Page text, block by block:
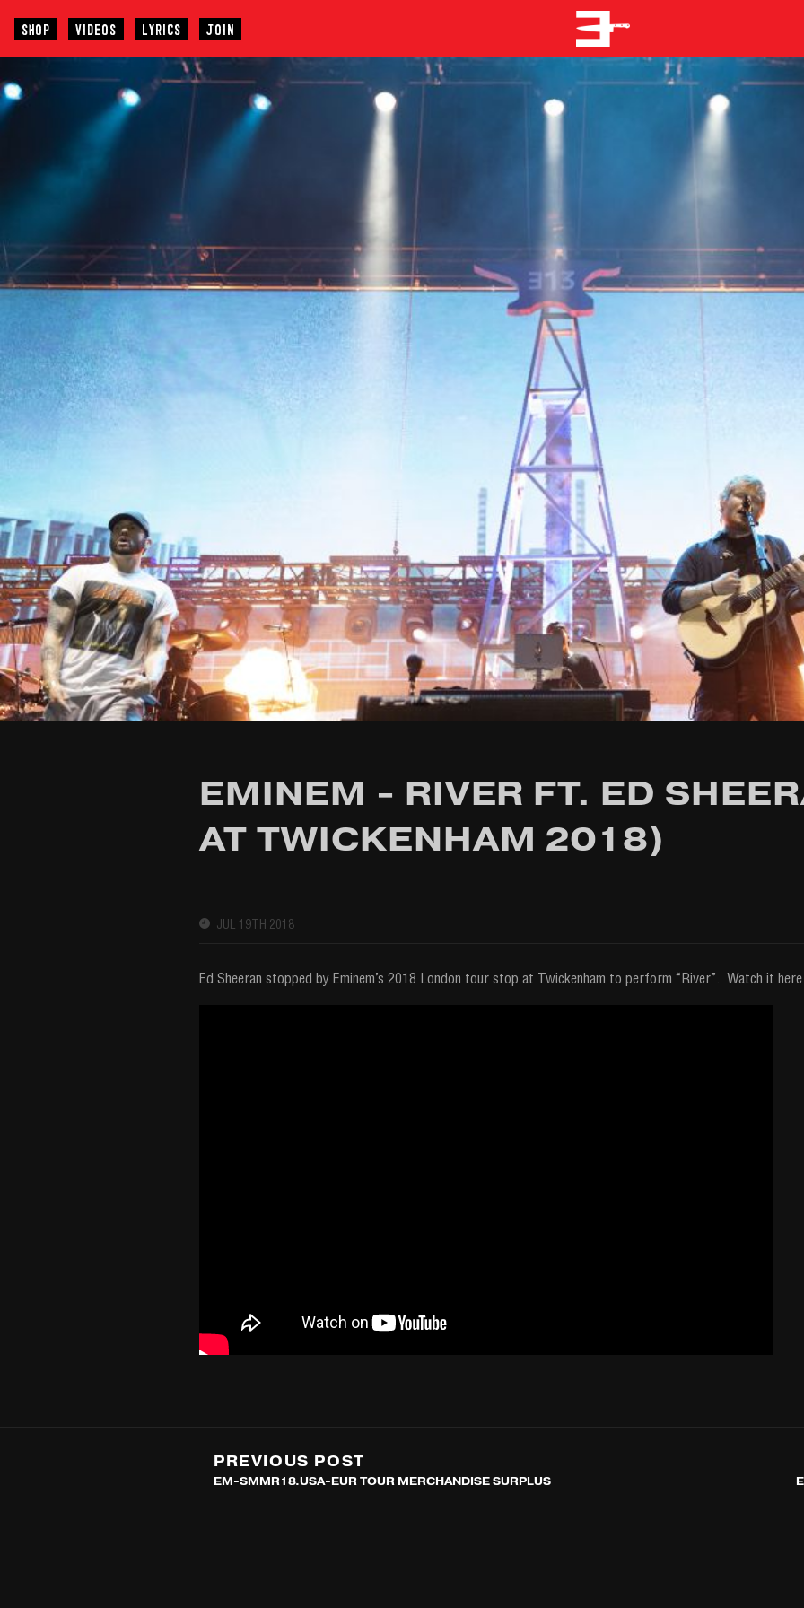
SHOP VIDEOS LYRICS JOIN
EMINEM
EMINEM - RIVER FT. ED
AT TWICKENHAM 2018)
JUL 19TH 2018
Ed Sheeran stopped by Eminem’s 2018 London tour stop at Twickenham to perform “River”. Watch it here.
PREVIOUS POST
EM-SMMR18.USA-EUR TOUR MERCHANDISE SURPLUS